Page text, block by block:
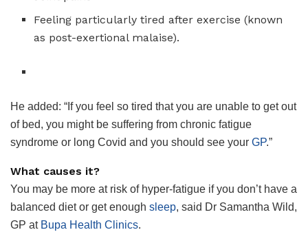
Feeling particularly tired after exercise (known
as post-exertional malaise).
He added: “If you feel so tired that you are unable to get out
of bed, you might be suffering from chronic fatigue
syndrome or long Covid and you should see your GP.”
What causes it?
You may be more at risk of hyper-fatigue if you don’t have a
balanced diet or get enough sleep, said Dr Samantha Wild,
GP at Bupa Health Clinics.